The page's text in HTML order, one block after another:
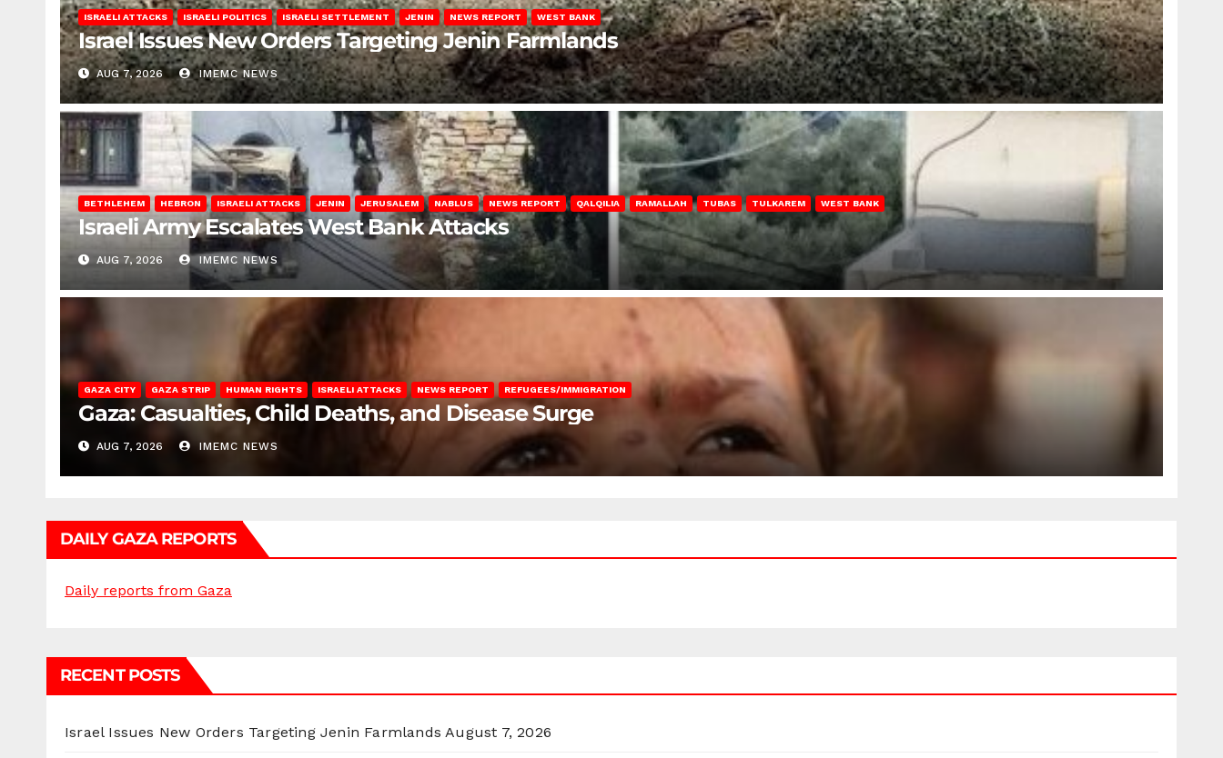
ISRAELI ATTACKS ISRAELI POLITICS ISRAELI SETTLEMENT JENIN NEWS REPORT WEST BANK
Israel Issues New Orders Targeting Jenin Farmlands
AUG 7, 2026 IMEMC NEWS
BETHLEHEM HEBRON ISRAELI ATTACKS JENIN JERUSALEM NABLUS NEWS REPORT QALQILIA RAMALLAH TUBAS TULKAREM WEST BANK
Israeli Army Escalates West Bank Attacks
AUG 7, 2026 IMEMC NEWS
GAZA CITY GAZA STRIP HUMAN RIGHTS ISRAELI ATTACKS NEWS REPORT REFUGEES/IMMIGRATION
Gaza: Casualties, Child Deaths, and Disease Surge
AUG 7, 2026 IMEMC NEWS
DAILY GAZA REPORTS
Daily reports from Gaza
RECENT POSTS
Israel Issues New Orders Targeting Jenin Farmlands August 7, 2026